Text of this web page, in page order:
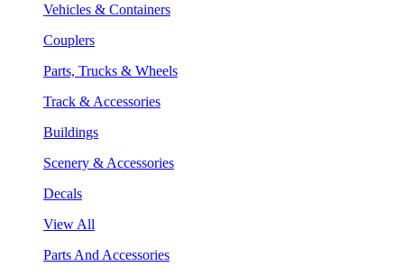
Vehicles & Containers
Couplers
Parts, Trucks & Wheels
Track & Accessories
Buildings
Scenery & Accessories
Decals
View All
Parts And Accessories